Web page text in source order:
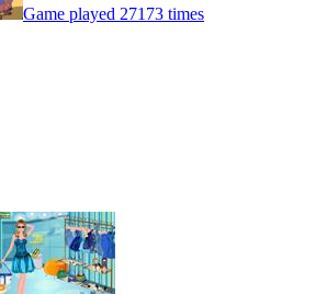
Game played 27173 times